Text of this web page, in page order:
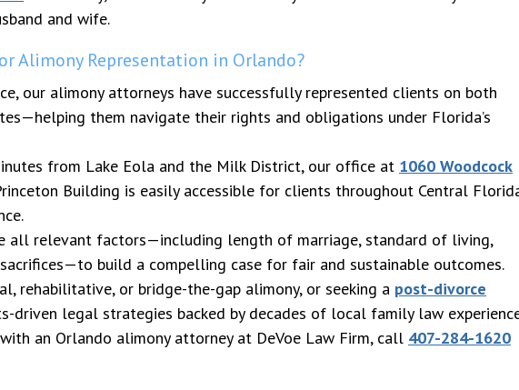
and wife.
Alimony Representation in Orlando?
our alimony attorneys have successfully represented clients on both
them navigate their rights and obligations under Florida’s
from Lake Eola and the Milk District, our office at 1060 Woodcock
Building is easily accessible for clients throughout Central
all relevant factors—including length of marriage, standard of living,
build a compelling case for fair and sustainable outcomes.
rehabilitative, or bridge-the-gap alimony, or seeking a post-divorce
driven legal strategies backed by decades of local family law
an Orlando alimony attorney at DeVoe Law Firm, call 407-284-1620